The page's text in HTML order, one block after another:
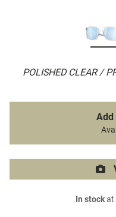
POLISHED CLEAR /
Add
In stockat